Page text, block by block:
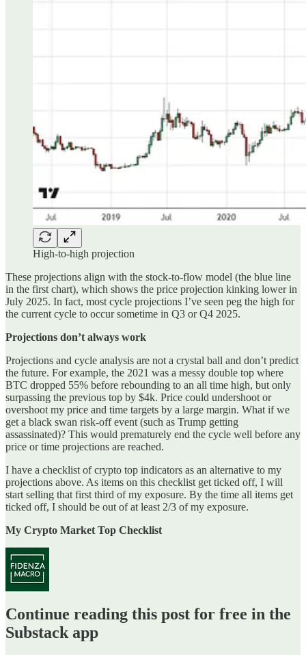
High-to-high projection
These projections align with the stock-to-flow model (the blue line
in the first chart), which shows the price projection kinking lower in
July 2025. In fact, most cycle projections I’ve seen peg the high for
the current cycle to occur sometime in Q3 or Q4 2025.
Projections don’t always work
Projections and cycle analysis are not a crystal ball and don’t predict
the future. For example, the 2021 was a messy double top where
BTC dropped 55% before rebounding to an all time high, but only
surpassing the previous top by $4k. Price could undershoot or
overshoot my price and time targets by a large margin. What if we
get a black swan risk-off event (such as Trump getting
assassinated)? This would prematurely end the cycle well before any
price or time projections are reached.
I have a checklist of crypto top indicators as an alternative to my
projections above. As items on this checklist get ticked off, I will
start selling that first third of my exposure. By the time all items get
ticked off, I should be out of at least 2/3 of my exposure.
My Crypto Market Top Checklist
Continue reading this post for free in the
Substack app